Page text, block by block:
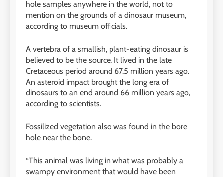
hole samples anywhere in the world, not to
mention on the grounds of a dinosaur museum,
according to museum officials.
A vertebra of a smallish, plant-eating dinosaur is
believed to be the source. It lived in the late
Cretaceous period around 67.5 million years ago.
An asteroid impact brought the long era of
dinosaurs to an end around 66 million years ago,
according to scientists.
Fossilized vegetation also was found in the bore
hole near the bone.
“This animal was living in what was probably a
swampy environment that would have been